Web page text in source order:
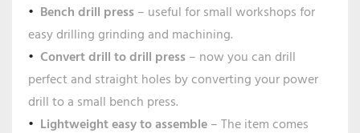
Bench drill press– useful for small workshops for
easy drilling grinding and machining.
Convert drill to drill press– now you can drill
perfect and straight holes by converting your power
drill to a small bench press.
Lightweight easy to assemble– The item comes